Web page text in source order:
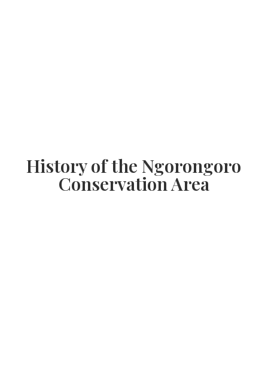
History of the Ngorongoro
Conservation Area